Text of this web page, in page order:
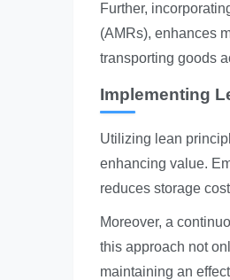
Further,
(AMRs), enhances
transporting goods
Implementing
Utilizing lean
enhancing value.
reduces storage
Moreover, a
this approach not
maintaining an